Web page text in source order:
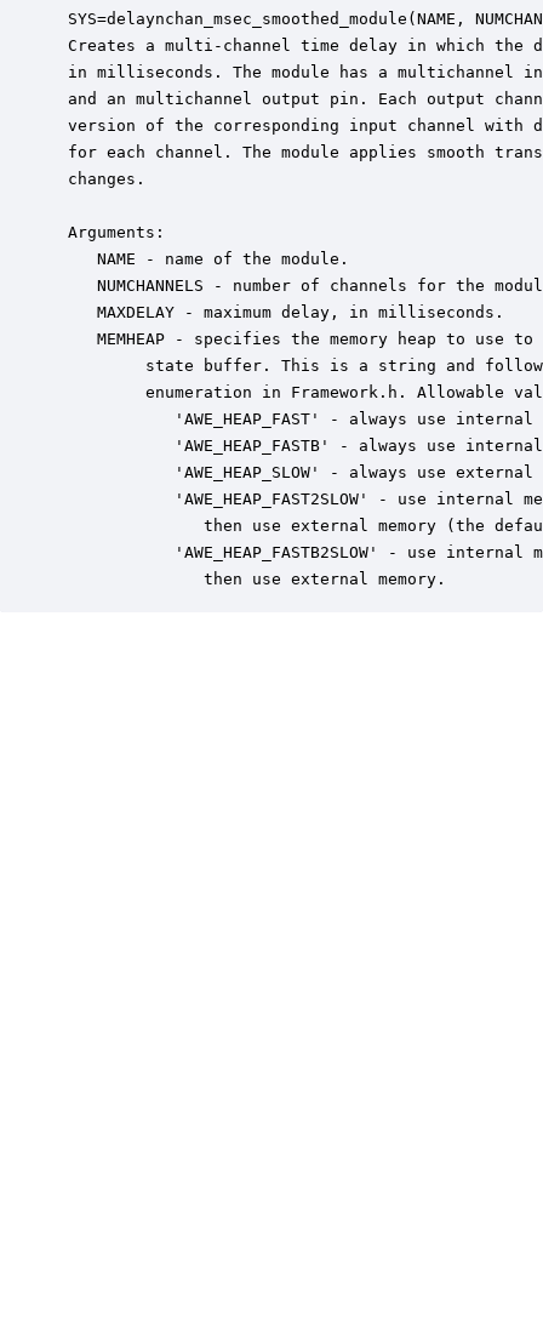
SYS=delaynchan_msec_smoothed_module(NAME,
Creates a multi-channel time delay in which the
in milliseconds. The module has a multichannel
and an multichannel output pin. Each output
version of the corresponding input channel
for each channel. The module applies smooth
changes.
Arguments:
    NAME - name of the module.
NUMCHANNELS - number of channels for the
    MAXDELAY - maximum delay, in milliseconds.
MEMHEAP - specifies the memory heap to use to
state buffer. This is a string and
enumeration in Framework.h. Allowable
'AWE_HEAP_FAST' - always use internal
'AWE_HEAP_FASTB' - always use
'AWE_HEAP_SLOW' - always use external
'AWE_HEAP_FAST2SLOW' - use internal
then use external memory (the
'AWE_HEAP_FASTB2SLOW' - use internal
               then use external memory.